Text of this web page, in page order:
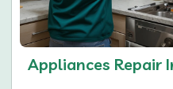
Appliances Repair